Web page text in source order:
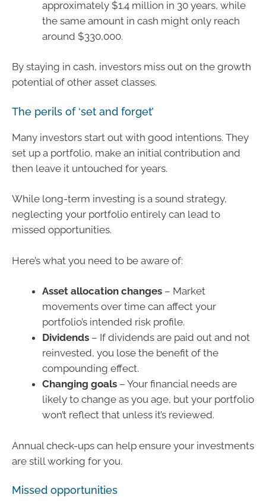
approximately $1.4 million in 30 years, while
the same amount in cash might only reach
around $330,000.
By staying in cash, investors miss out on the growth
potential of other asset classes.
The perils of ‘set and forget’
Many investors start out with good intentions. They
set up a portfolio, make an initial contribution and
then leave it untouched for years.
While long-term investing is a sound strategy,
neglecting your portfolio entirely can lead to
missed opportunities.
Here’s what you need to be aware of:
Asset allocation changes – Market
movements over time can affect your
portfolio’s intended risk profile.
Dividends – If dividends are paid out and not
reinvested, you lose the benefit of the
compounding effect.
Changing goals – Your financial needs are
likely to change as you age, but your portfolio
won’t reflect that unless it’s reviewed.
Annual check-ups can help ensure your investments
are still working for you.
Missed opportunities